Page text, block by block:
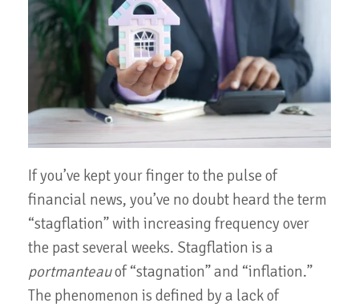
If you’ve kept your finger to the pulse of
financial news, you’ve no doubt heard the term
“stagflation” with increasing frequency over
the past several weeks. Stagflation is a
portmanteauof “stagnation” and “inflation.”
The phenomenon is defined by a lack of